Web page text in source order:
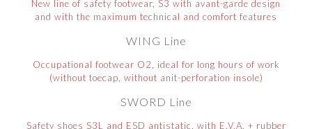
New line of safety footwear, S3 with avant-garde design
and with the maximum technical and comfort features
WING Line
Occupational footwear O2, ideal for long hours of work
(without toecap, without anit-perforation insole)
SWORD Line
Safety shoes S3L and ESD antistatic, with E.V.A. + rubber